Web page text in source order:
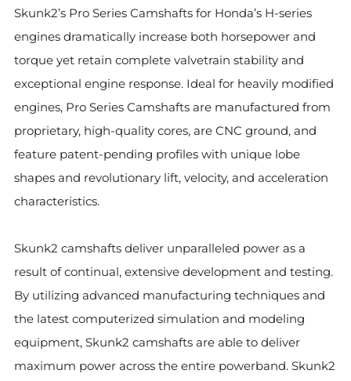
Skunk2’s Pro Series Camshafts for Honda’s H-series
engines dramatically increase both horsepower and
torque yet retain complete valvetrain stability and
exceptional engine response. Ideal for heavily modified
engines, Pro Series Camshafts are manufactured from
proprietary, high-quality cores, are CNC ground, and
feature patent-pending profiles with unique lobe
shapes and revolutionary lift, velocity, and acceleration
characteristics.
Skunk2 camshafts deliver unparalleled power as a
result of continual, extensive development and testing.
By utilizing advanced manufacturing techniques and
the latest computerized simulation and modeling
equipment, Skunk2 camshafts are able to deliver
maximum power across the entire powerband. Skunk2